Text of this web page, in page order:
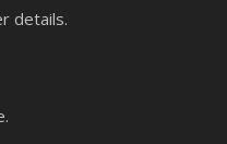
details.